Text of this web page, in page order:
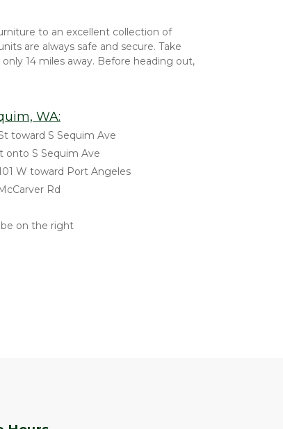
to an excellent collection of
are always safe and secure. Take
14 miles away. Before heading out,
WA:
toward S Sequim Ave
onto S Sequim Ave
W toward Port Angeles
Rd
be on the right